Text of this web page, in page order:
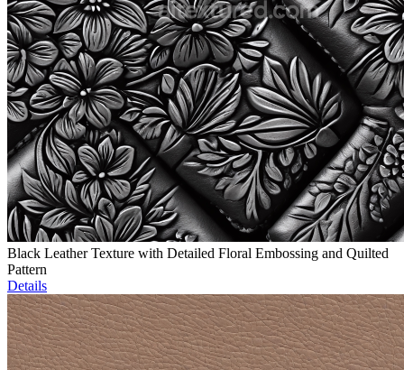
Black Leather Texture with Detailed Floral Embossing and Quilted
Pattern
Details